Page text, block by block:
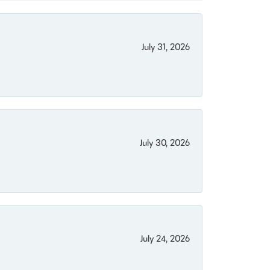
July 31, 2026
July 30, 2026
July 24, 2026